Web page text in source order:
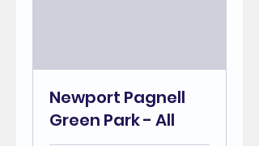
Newport Pagnell
Green Park - All